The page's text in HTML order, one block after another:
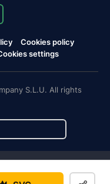
Cookies policy
settings
S.L.U. All rights